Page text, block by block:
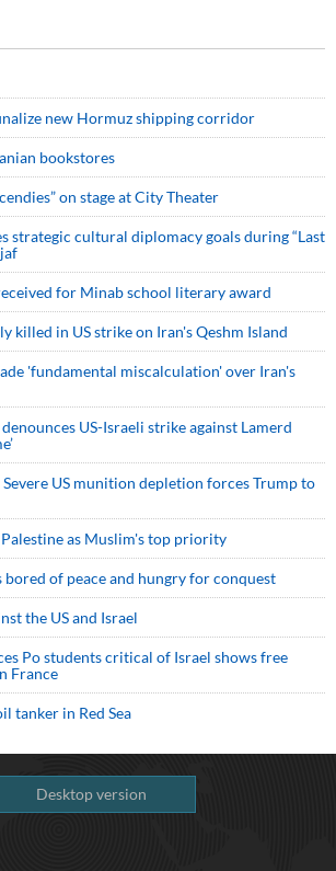
new Hormuz shipping corridor
bookstores
on stage at City Theater
strategic cultural diplomacy goals during “Last
for Minab school literary award
killed in US strike on Iran's Qeshm Island
'fundamental miscalculation' over Iran's
US-Israeli strike against Lamerd
US munition depletion forces Trump to
as Muslim's top priority
bored of peace and hungry for conquest
the US and Israel
Po students critical of Israel shows free
France
tanker in Red Sea
Desktop version